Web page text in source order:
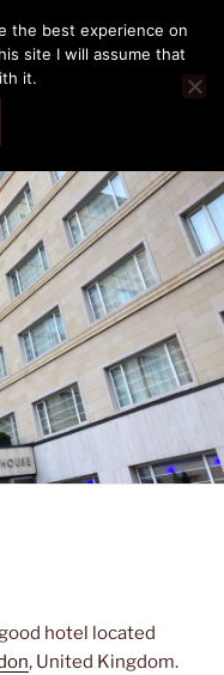
hotel located
, United Kingdom.
the best experience on
site I will assume that
it.